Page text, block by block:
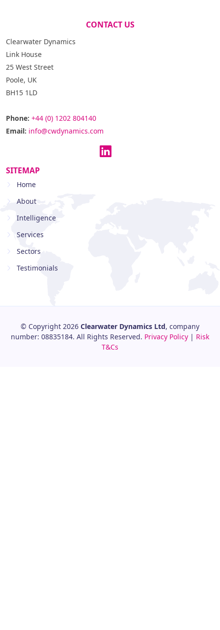
CONTACT US
Clearwater Dynamics
Link House
25 West Street
Poole, UK
BH15 1LD
Phone: +44 (0) 1202 804140
Email: info@cwdynamics.com
SITEMAP
Home
About
Intelligence
Services
Sectors
Testimonials
© Copyright 2026 Clearwater Dynamics Ltd, company
number: 08835184. All Rights Reserved. Privacy Policy | Risk
T&Cs